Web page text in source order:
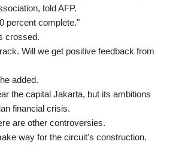
told AFP.
percent complete."
crossed.
Will we get positive feedback from
added.
the capital Jakarta, but its ambitions
financial crisis.
are other controversies.
way for the circuit's construction.